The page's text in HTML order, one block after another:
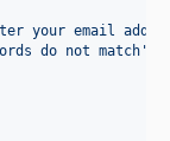
your email
do not match '